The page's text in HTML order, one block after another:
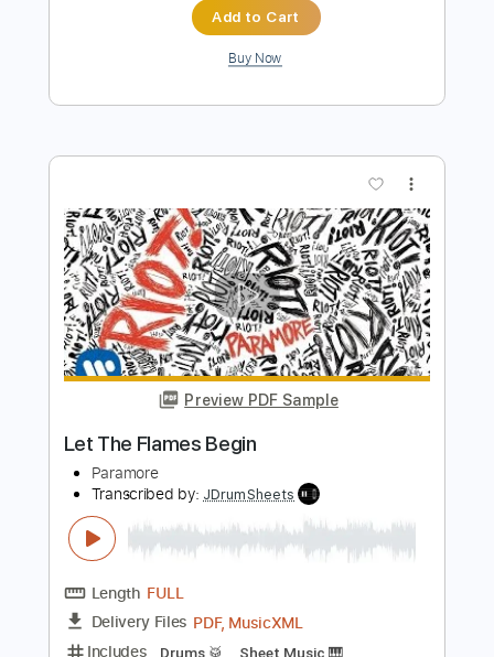
Preview PDF Sample
Length FULL
Delivery Files Guitar Pro, PDF
Includes
Rhythm Tracks 🎶
Lead Tracks 🎸
Dropped D Tuning
168 Bpm Tablature
Buy Now